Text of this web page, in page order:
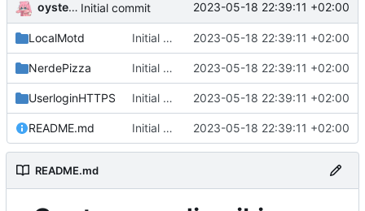
oysteikt Initial commit 2023-05-18 22:39:11 +02:00
LocalMotd Initial commit 2023-05-18 22:39:11 +02:00
NerdePizza Initial commit 2023-05-18 22:39:11 +02:00
UserloginHTTPS Initial commit 2023-05-18 22:39:11 +02:00
README.md Initial commit 2023-05-18 22:39:11 +02:00
README.md